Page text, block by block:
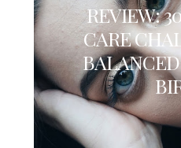
REVIEW:
CARE